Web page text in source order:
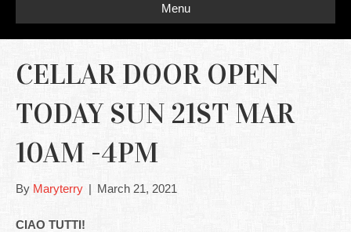
Menu
CELLAR DOOR OPEN
TODAY SUN 21ST MAR
10AM -4PM
By Maryterry | March 21, 2021
CIAO TUTTI!